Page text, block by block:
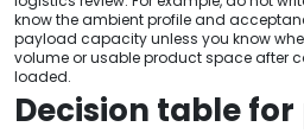
know the ambient profile and
payload capacity unless you know
volume or usable product space after
loaded.
Decision table